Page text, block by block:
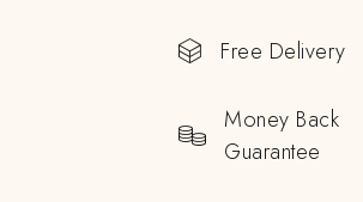
Free Delivery
Money Back
Guarantee